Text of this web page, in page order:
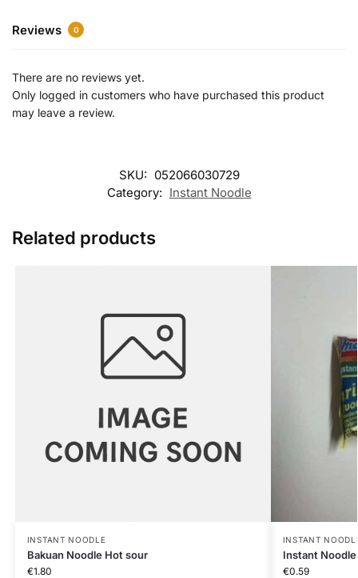
Reviews 0
There are no reviews yet.
Only logged in customers who have purchased this product
may leave a review.
SKU: 052066030729
Category: Instant Noodle
Related products
INSTANT NOODLE
Bakuan Noodle Hot sour
€1.80
INSTANT
Instant
€0.59